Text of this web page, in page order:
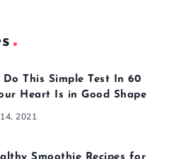
This Simple Test In 60
Heart Is in Good Shape
2021